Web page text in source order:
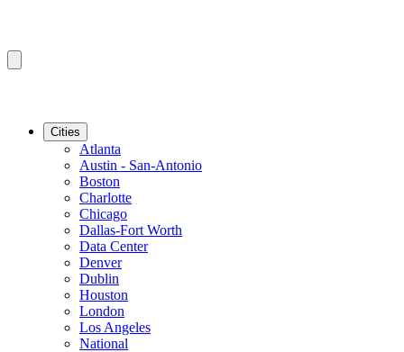
Cities
Atlanta
Austin - San-Antonio
Boston
Charlotte
Chicago
Dallas-Fort Worth
Data Center
Denver
Dublin
Houston
London
Los Angeles
National